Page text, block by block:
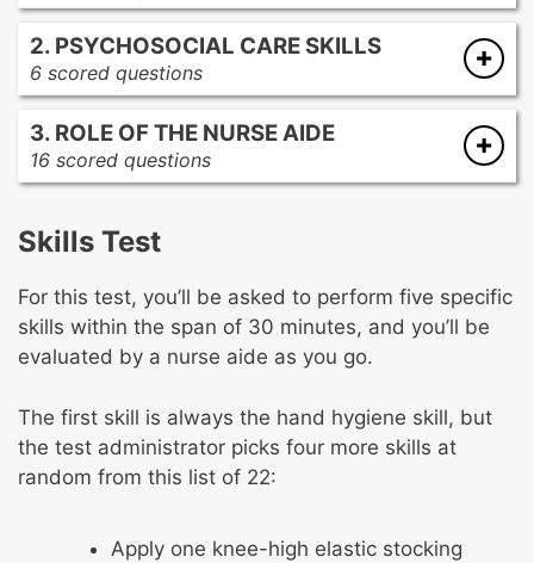
Physical Care Skills
Hygiene, dressing, and grooming
Nutrition and hydration
Rest, sleep, and comfort
Infection control
Safety, prevention, and emergency
Technical procedures
2. PSYCHOSOCIAL CARE SKILLS
6 scored questions
Emotional needs
Mental health needs
Spiritual needs
3. ROLE OF THE NURSE AIDE
16 scored questions
Communication
Client rights
Legal and ethical behavior
Member of the Healthcare team
Skills Test
For this test, you’ll be asked to perform five specific
skills within the span of 30 minutes, and you’ll be
evaluated by a nurse aide as you go.
The first skill is always the hand hygiene skill, but
the test administrator picks four more skills at
random from this list of 22:
Apply one knee-high elastic stocking